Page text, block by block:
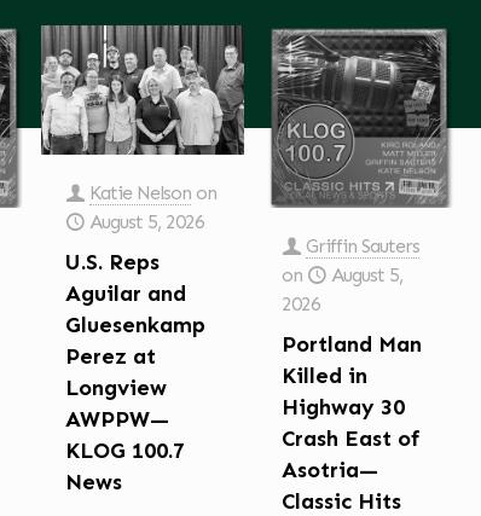
Katie Nelson on
August 5, 2026
U.S. Reps
Aguilar and
Gluesenkamp
Perez at
Longview
AWPPW—
KLOG 100.7
News
Griffin Sauters
on
August 5,
2026
Portland Man
Killed in
Highway 30
Crash East of
Asotria—
Classic Hits